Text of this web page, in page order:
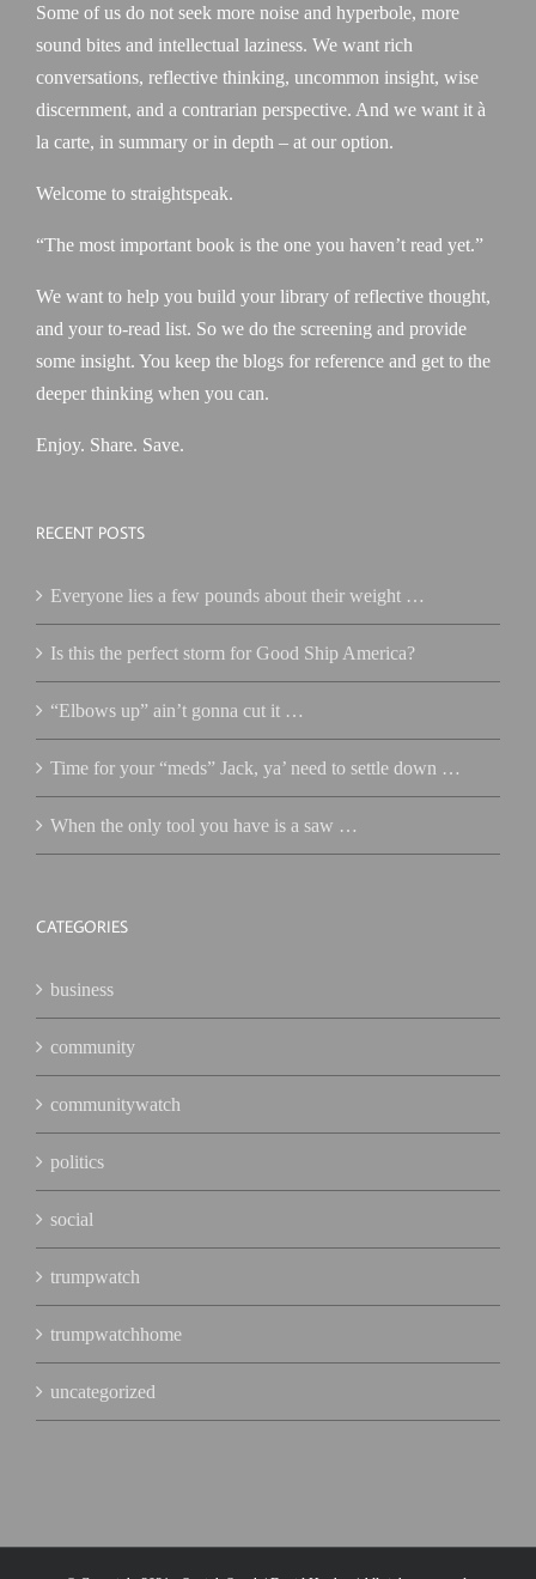
Some of us do not seek more noise and hyperbole, more
sound bites and intellectual laziness. We want rich
conversations, reflective thinking, uncommon insight, wise
discernment, and a contrarian perspective. And we want it à
la carte, in summary or in depth – at our option.
Welcome to straightspeak.
“The most important book is the one you haven’t read yet.”
We want to help you build your library of reflective thought,
and your to-read list. So we do the screening and provide
some insight. You keep the blogs for reference and get to the
deeper thinking when you can.
Enjoy. Share. Save.
RECENT POSTS
Everyone lies a few pounds about their weight …
Is this the perfect storm for Good Ship America?
“Elbows up” ain’t gonna cut it …
Time for your “meds” Jack, ya’ need to settle down …
When the only tool you have is a saw …
CATEGORIES
business
community
communitywatch
politics
social
trumpwatch
trumpwatchhome
uncategorized